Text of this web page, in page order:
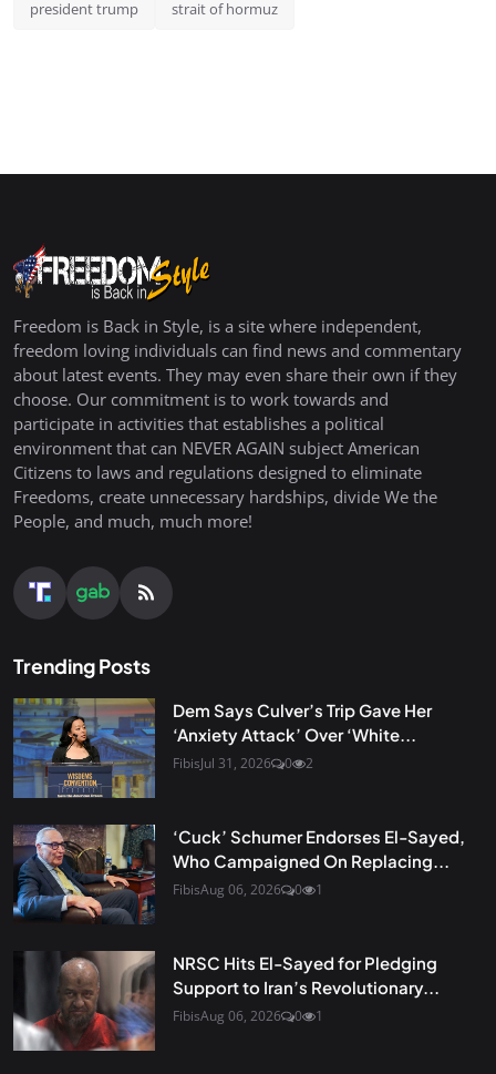
president trump strait of hormuz
Freedom is Back in Style, is a site where independent,
freedom loving individuals can find news and commentary
about latest events. They may even share their own if they
choose. Our commitment is to work towards and
participate in activities that establishes a political
environment that can NEVER AGAIN subject American
Citizens to laws and regulations designed to eliminate
Freedoms, create unnecessary hardships, divide We the
People, and much, much more!
Trending Posts
Dem Says Culver’s Trip Gave Her
‘Anxiety Attack’ Over ‘White...
FibisJul 31, 2026 0 2
‘Cuck’ Schumer Endorses El-Sayed,
Who Campaigned On Replacing...
FibisAug 06, 2026 0 1
NRSC Hits El-Sayed for Pledging
Support to Iran’s Revolutionary...
FibisAug 06, 2026 0 1